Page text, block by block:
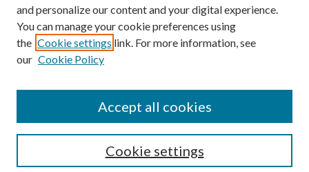
Powered by Translate
and personalize our content and your digital experience.
You can manage your cookie preferences using
the Cookie settings link. For more information, see
our Cookie Policy
Cookie settings
Accept all cookies